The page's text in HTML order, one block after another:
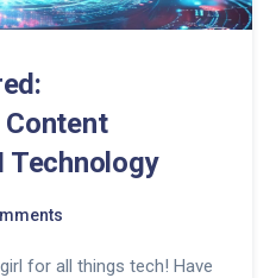
Technology
for all things tech! Have